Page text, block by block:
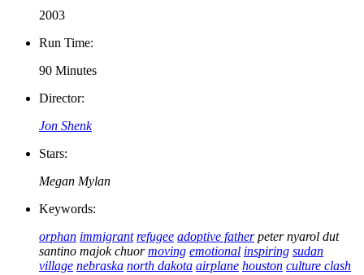
2003
Run Time:
90 Minutes
Director:
Jon Shenk
Stars:
Megan Mylan
Keywords:
orphan immigrant refugee adoptive father peter nyarol dut
santino majok chuor moving emotional inspiring sudan
village nebraska north dakota airplane houston culture clash